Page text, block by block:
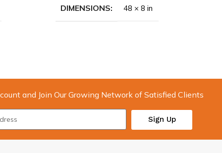
DIMENSIONS 48 × 8 in
and Join Our Growing Network of Satisfied Clients
Sign Up